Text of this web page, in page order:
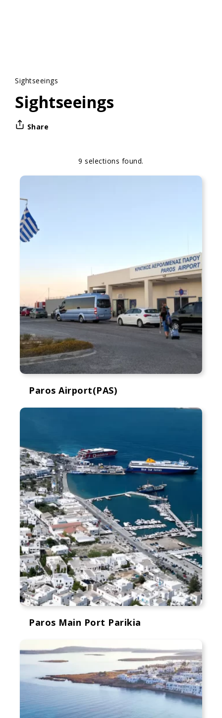
Sightseeings
Sightseeings
Share
9 selections found.
Sorting
Paros Airport(PAS)
Paros Main Port Parikia